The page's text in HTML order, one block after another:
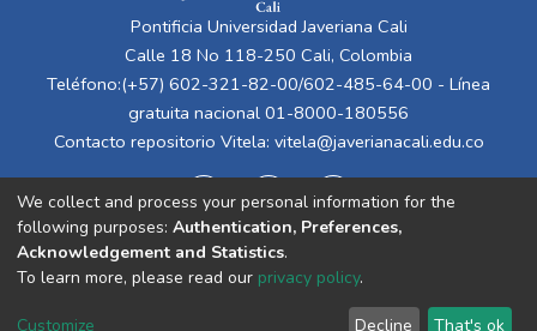
Pontificia Universidad Javeriana Cali
Calle 18 No 118-250 Cali, Colombia
Teléfono:(+57) 602-321-82-00/602-485-64-00 - Línea
gratuita nacional 01-8000-180556
Contacto repositorio Vitela: vitela@javerianacali.edu.co
Cookie End User Send
We collect and process your personal information for the
following purposes: Authentication, Preferences,
Acknowledgement and Statistics.
To learn more, please read our privacy policy.
Customize Decline That's ok